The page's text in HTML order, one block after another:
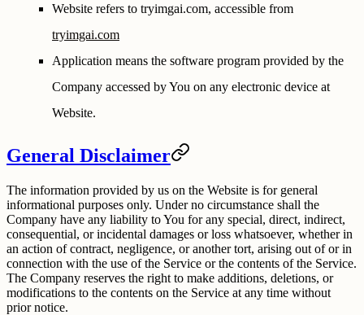
Website refers to tryimgai.com, accessible from
tryimgai.com
Application means the software program provided by the
Company accessed by You on any electronic device at
Website.
General Disclaimer
The information provided by us on the Website is for general
informational purposes only. Under no circumstance shall the
Company have any liability to You for any special, direct, indirect,
consequential, or incidental damages or loss whatsoever, whether in
an action of contract, negligence, or another tort, arising out of or in
connection with the use of the Service or the contents of the Service.
The Company reserves the right to make additions, deletions, or
modifications to the contents on the Service at any time without
prior notice.